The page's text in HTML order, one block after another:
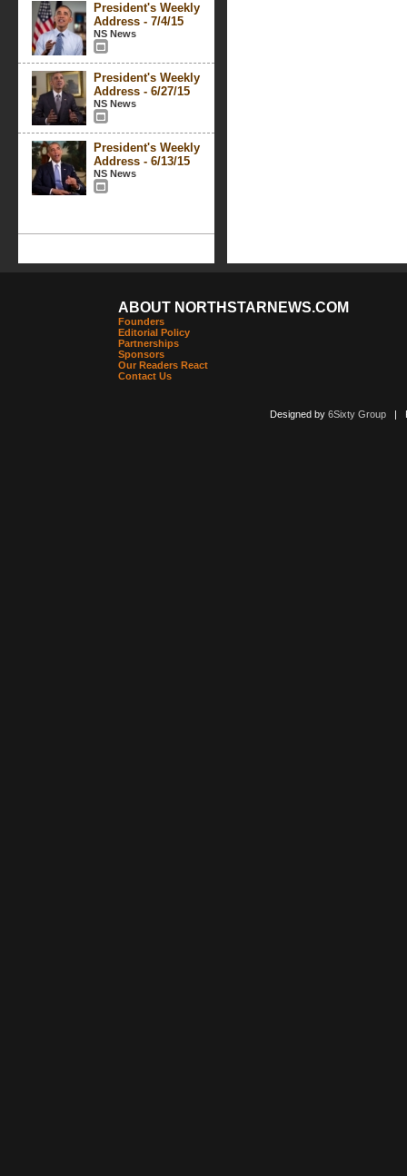
President's Weekly
Address - 7/4/15
NS News
President's Weekly
Address - 6/27/15
NS News
President's Weekly
Address - 6/13/15
NS News
ABOUT NORTHSTARNEWS.COM
Founders
Editorial Policy
Partnerships
Sponsors
Our Readers React
Contact Us
Designed by 6Sixty Group|